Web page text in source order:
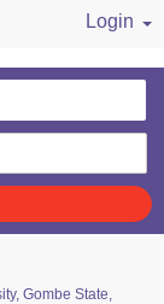
Login
Gombe State,